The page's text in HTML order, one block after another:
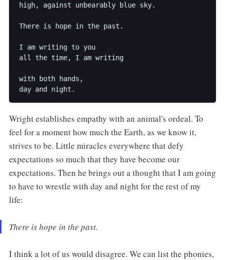
high, against unbearably blue sky.
There is hope in the past.
I am writing to you
all the time, I am writing
with both hands,
Wright establishes empathy with an animal's ordeal. To
feel for a moment how much the Earth, as we know it,
strives to be. Little miracles everywhere that defy
expectations so much that they have become our
expectations. Then he brings out a thought that I am going
to have to wrestle with day and night for the rest of my
life:
There is hope in the past.
I think a lot of us would disagree. We can list the phonies,